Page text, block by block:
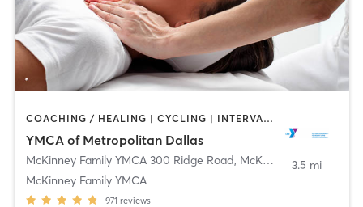
COACHING / HEALING | CYCLING | INTERVAL TRAINING | OTHER | PILATES | STRENGTH TRAINING | WEIGHT TRAINING | YOGA
YMCA of Metropolitan Dallas
McKinney Family YMCA 300 Ridge Road, McKinney
McKinney Family YMCA
971 reviews
3.5 mi